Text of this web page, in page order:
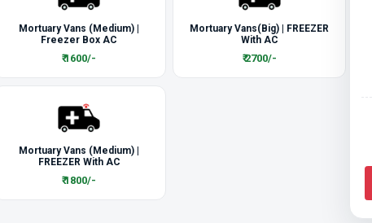
Mortuary Vans (Medium) |
Freezer Box AC
₹ 1600/-
Mortuary Vans(Big) | FREEZER
With AC
₹ 2700/-
Mortuary Vans (Medium) |
FREEZER With AC
₹ 1800/-